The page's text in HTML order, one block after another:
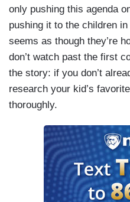
only pushing this agenda
pushing it to the children
seems as though they’re
don’t watch past the first
the story: if you don’t
research your kid’s
thoroughly.